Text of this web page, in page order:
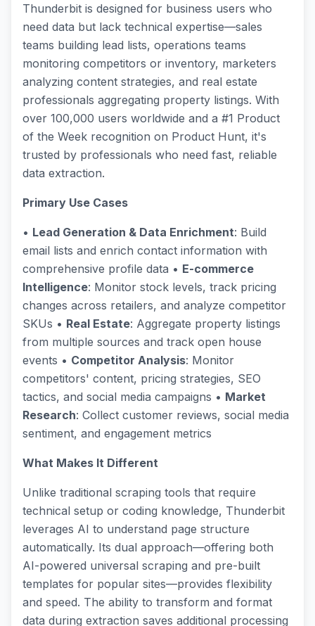
Thunderbit is designed for business users who
need data but lack technical expertise—sales
teams building lead lists, operations teams
monitoring competitors or inventory, marketers
analyzing content strategies, and real estate
professionals aggregating property listings. With
over 100,000 users worldwide and a #1 Product
of the Week recognition on Product Hunt, it's
trusted by professionals who need fast, reliable
data extraction.
Primary Use Cases
• Lead Generation & Data Enrichment: Build
email lists and enrich contact information with
comprehensive profile data • E-commerce
Intelligence: Monitor stock levels, track pricing
changes across retailers, and analyze competitor
SKUs • Real Estate: Aggregate property listings
from multiple sources and track open house
events • Competitor Analysis: Monitor
competitors' content, pricing strategies, SEO
tactics, and social media campaigns • Market
Research: Collect customer reviews, social media
sentiment, and engagement metrics
What Makes It Different
Unlike traditional scraping tools that require
technical setup or coding knowledge, Thunderbit
leverages AI to understand page structure
automatically. Its dual approach—offering both
AI-powered universal scraping and pre-built
templates for popular sites—provides flexibility
and speed. The ability to transform and format
data during extraction saves additional processing